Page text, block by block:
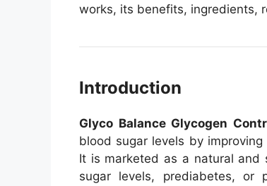
works, its benefits, ingredients,
Introduction
Glyco Balance Glycogen
blood sugar levels by
It is marketed as a natural and
sugar levels, prediabetes, or